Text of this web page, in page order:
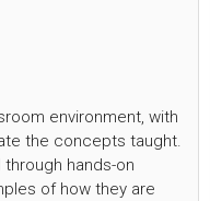
environment, with
the concepts taught.
hands-on
of how they are